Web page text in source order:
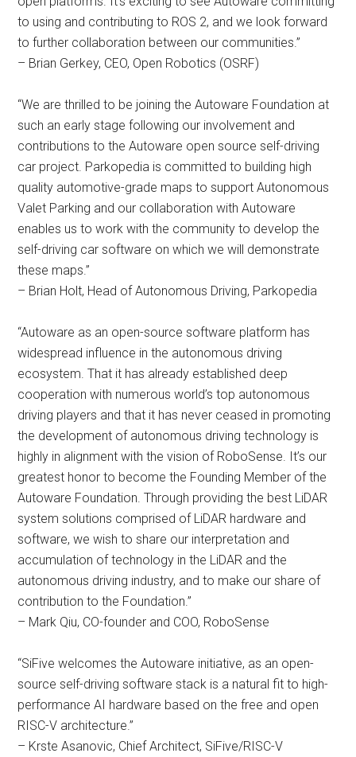
to using and contributing to ROS 2, and we look forward
to further collaboration between our communities.”
– Brian Gerkey, CEO, Open Robotics (OSRF)
“We are thrilled to be joining the Autoware Foundation at
such an early stage following our involvement and
contributions to the Autoware open source self-driving
car project. Parkopedia is committed to building high
quality automotive-grade maps to support Autonomous
Valet Parking and our collaboration with Autoware
enables us to work with the community to develop the
self-driving car software on which we will demonstrate
these maps.”
– Brian Holt, Head of Autonomous Driving, Parkopedia
“Autoware as an open-source software platform has
widespread influence in the autonomous driving
ecosystem. That it has already established deep
cooperation with numerous world’s top autonomous
driving players and that it has never ceased in promoting
the development of autonomous driving technology is
highly in alignment with the vision of RoboSense. It’s our
greatest honor to become the Founding Member of the
Autoware Foundation. Through providing the best LiDAR
system solutions comprised of LiDAR hardware and
software, we wish to share our interpretation and
accumulation of technology in the LiDAR and the
autonomous driving industry, and to make our share of
contribution to the Foundation.”
– Mark Qiu, CO-founder and COO, RoboSense
“SiFive welcomes the Autoware initiative, as an open-
source self-driving software stack is a natural fit to high-
performance AI hardware based on the free and open
RISC-V architecture.”
– Krste Asanovic, Chief Architect, SiFive/RISC-V